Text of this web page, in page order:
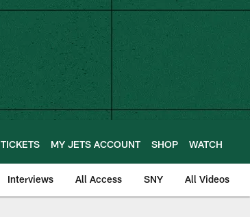
TICKETS MY JETS ACCOUNT SHOP WATCH
Interviews All Access SNY All Videos